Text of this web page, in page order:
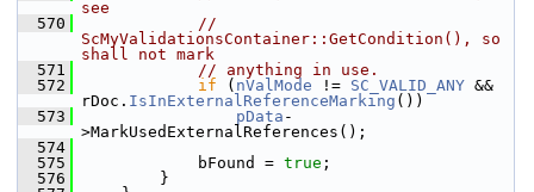
see
  570
//
ScMyValidationsContainer::GetCondition(), so
shall not mark
  571
// anything in use.
  572
if ( nValMode != SC_VALID_ANY &&
rDoc. IsInExternalReferenceMarking ())
  573
pData -
>MarkUsedExternalReferences();
  574
  575
            bFound =
true ;
  576
        }